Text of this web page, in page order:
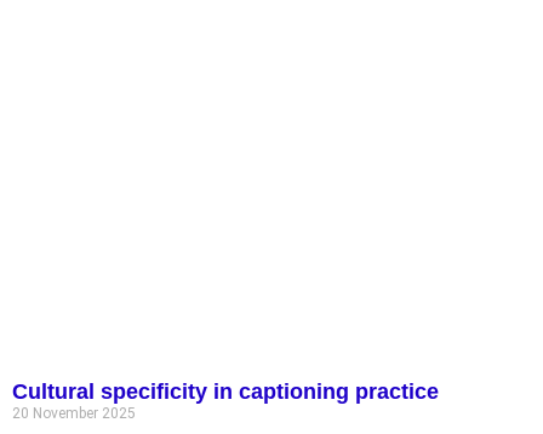
Cultural specificity in captioning practice
20 November 2025